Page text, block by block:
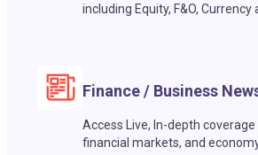
including Equity, F&O,
Finance / Business
Access Live, In-depth
financial markets, and